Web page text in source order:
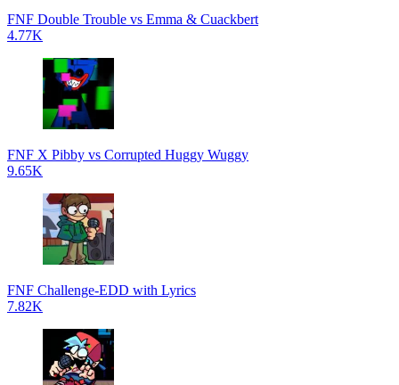
FNF Double Trouble vs Emma & Cuackbert
4.77K
FNF X Pibby vs Corrupted Huggy Wuggy
9.65K
FNF Challenge-EDD with Lyrics
7.82K